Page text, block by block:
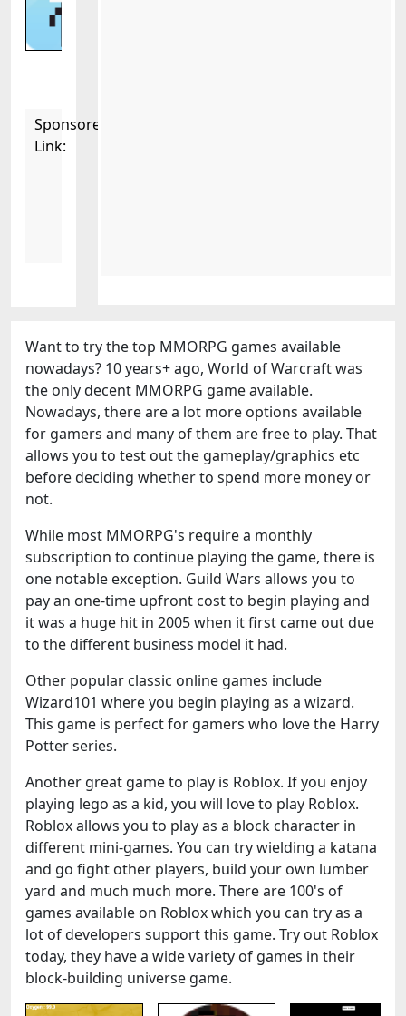
Sponsored
Link:
Want to try the top MMORPG games available
nowadays? 10 years+ ago, World of Warcraft was
the only decent MMORPG game available.
Nowadays, there are a lot more options available
for gamers and many of them are free to play. That
allows you to test out the gameplay/graphics etc
before deciding whether to spend more money or
not.
While most MMORPG's require a monthly
subscription to continue playing the game, there is
one notable exception. Guild Wars allows you to
pay an one-time upfront cost to begin playing and
it was a huge hit in 2005 when it first came out due
to the different business model it had.
Other popular classic online games include
Wizard101 where you begin playing as a wizard.
This game is perfect for gamers who love the Harry
Potter series.
Another great game to play is Roblox. If you enjoy
playing lego as a kid, you will love to play Roblox.
Roblox allows you to play as a block character in
different mini-games. You can try wielding a katana
and go fight other players, build your own lumber
yard and much much more. There are 100's of
games available on Roblox which you can try as a
lot of developers support this game. Try out Roblox
today, they have a wide variety of games in their
block-building universe game.